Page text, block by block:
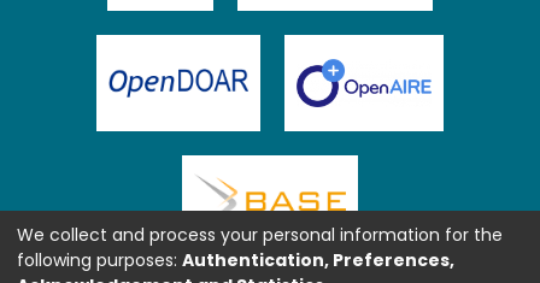
We collect and process your personal information for the
following purposes: Authentication, Preferences,